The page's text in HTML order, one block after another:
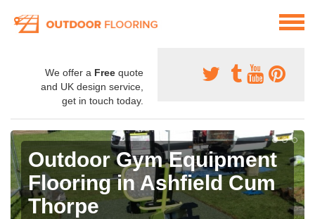
We offer a Free quote
and UK design service,
get in touch today.
Outdoor Gym Equipment
Flooring in Ashfield Cum
Thorpe